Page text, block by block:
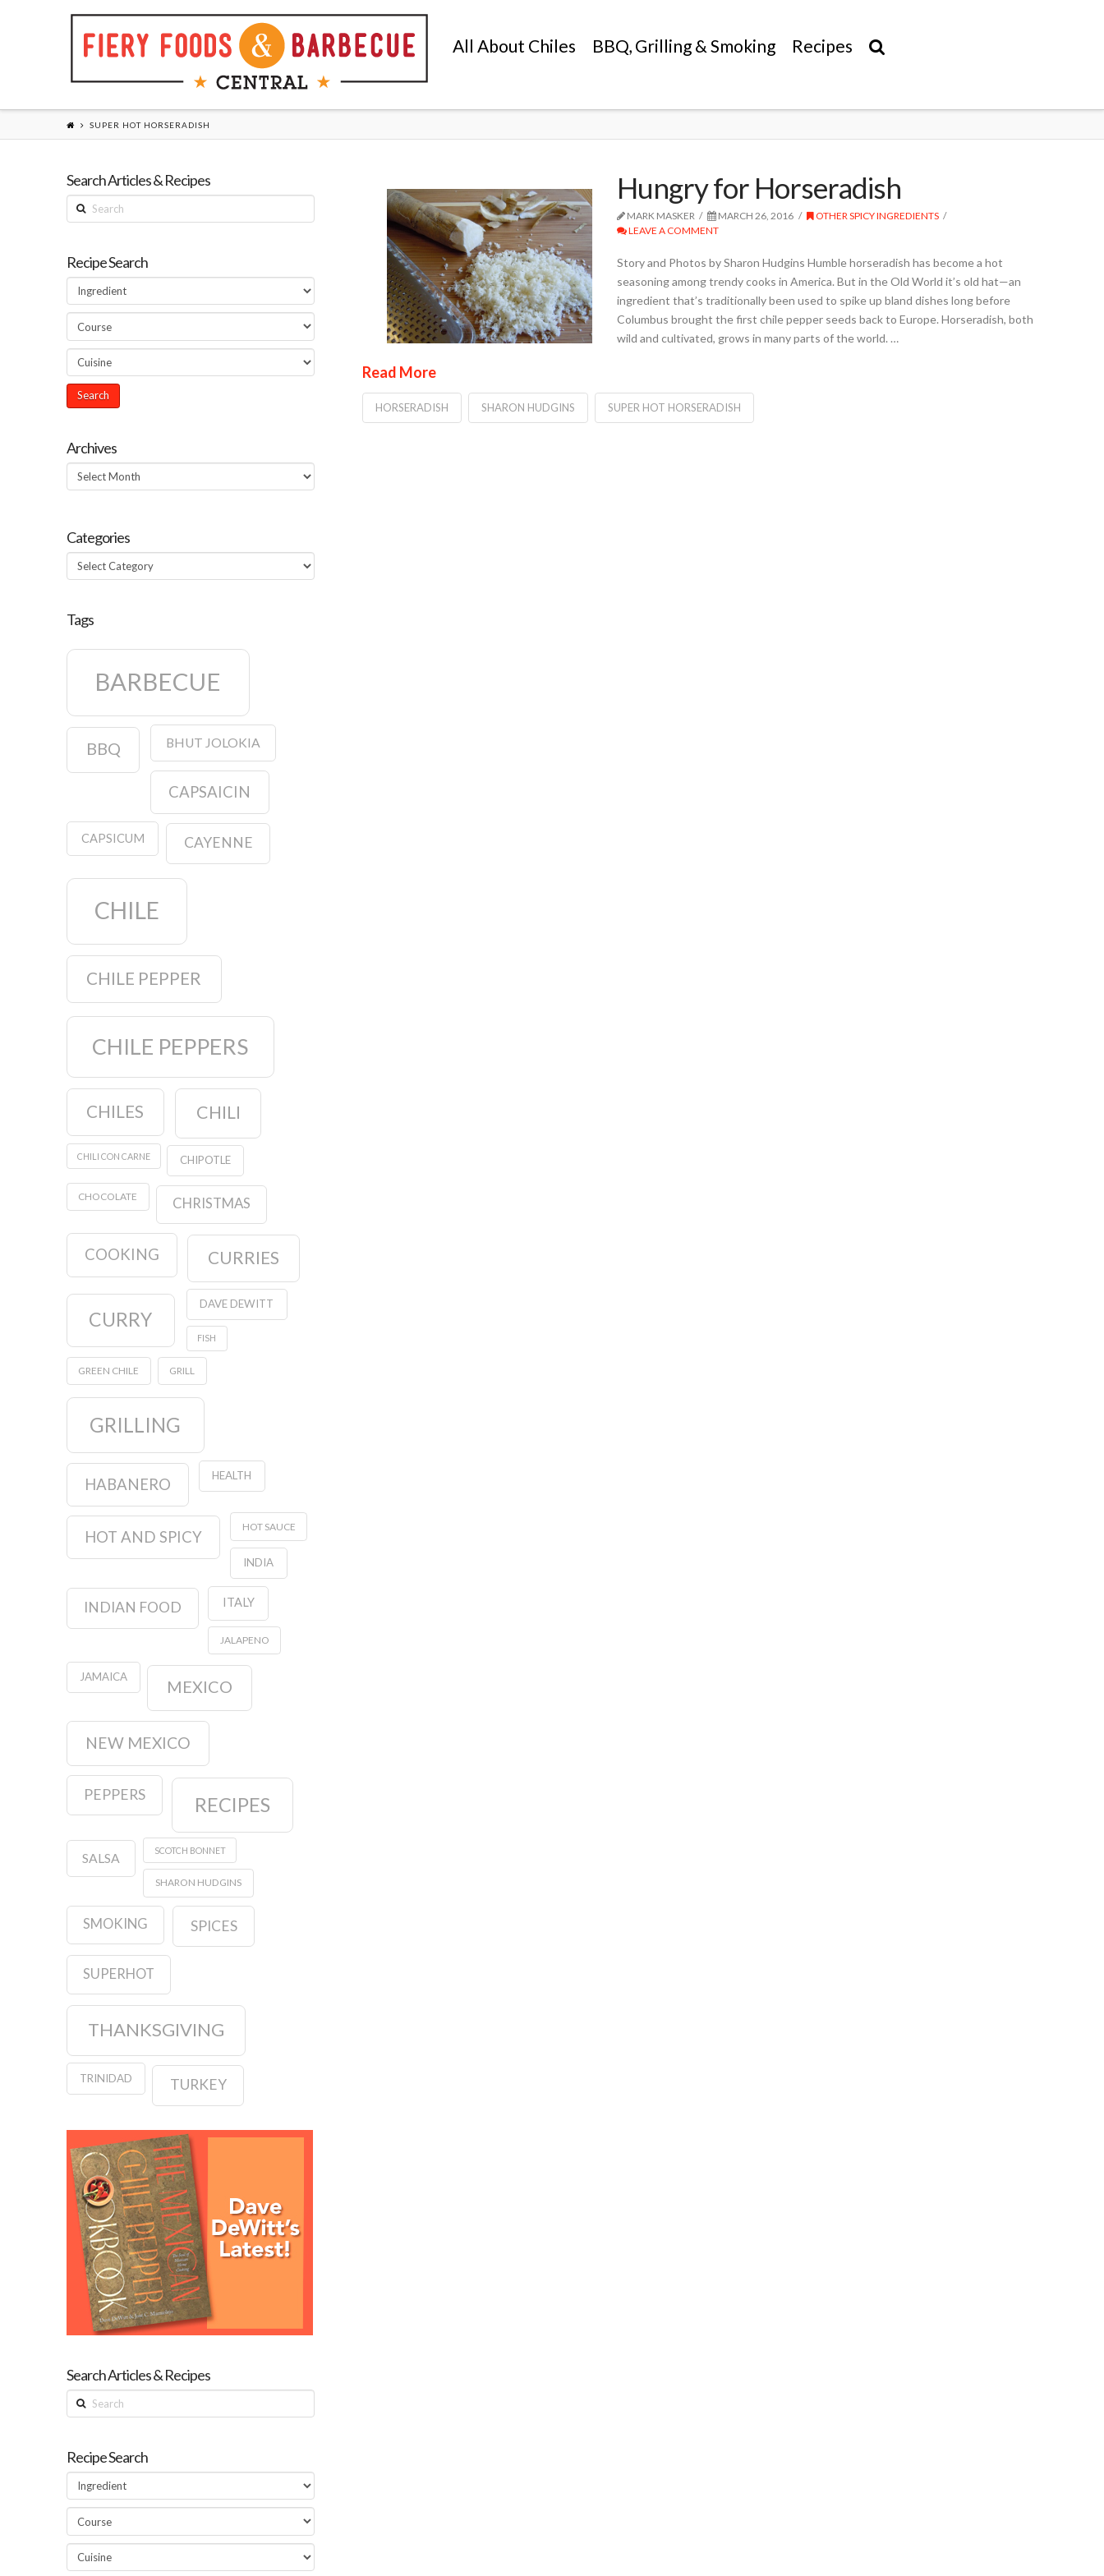
All About Chiles BBQ, Grilling & Smoking Recipes
SUPER HOT HORSERADISH
Hungry for Horseradish
MARK MASKER MARCH 26, 2016
OTHER SPICY INGREDIENTS
LEAVE A COMMENT
Story and Photos by Sharon Hudgins Humble horseradish has become a hot
seasoning among trendy cooks in America. But in the Old World it’s old hat—an
ingredient that’s traditionally been used to spike up bland dishes long before
Columbus brought the first chile pepper seeds back to Europe. Horseradish, both
wild and cultivated, grows in many parts of the world. …
Read More
HORSERADISH SHARON HUDGINS SUPER HOT HORSERADISH
Search Articles & Recipes
Search
Recipe Search
Archives
Archives
Categories
Categories
Tags
BARBECUE
BBQ BHUT JOLOKIA
CAPSAICIN
CAPSICUM CAYENNE
CHILE
CHILE PEPPER
CHILE PEPPERS
CHILES CHILI
CHILI CON CARNE CHIPOTLE
CHOCOLATE CHRISTMAS
COOKING CURRIES
CURRY
DAVE DEWITT
FISH
GREEN CHILE GRILL
GRILLING
HABANERO HEALTH
HOT AND SPICY
HOT SAUCE
INDIA
INDIAN FOOD ITALY
JALAPENO
JAMAICA
MEXICO
NEW MEXICO
PEPPERS RECIPES
SALSA
SCOTCH BONNET
SHARON HUDGINS
SMOKING SPICES
SUPERHOT
THANKSGIVING
TRINIDAD TURKEY
Search Articles & Recipes
Search
Recipe Search